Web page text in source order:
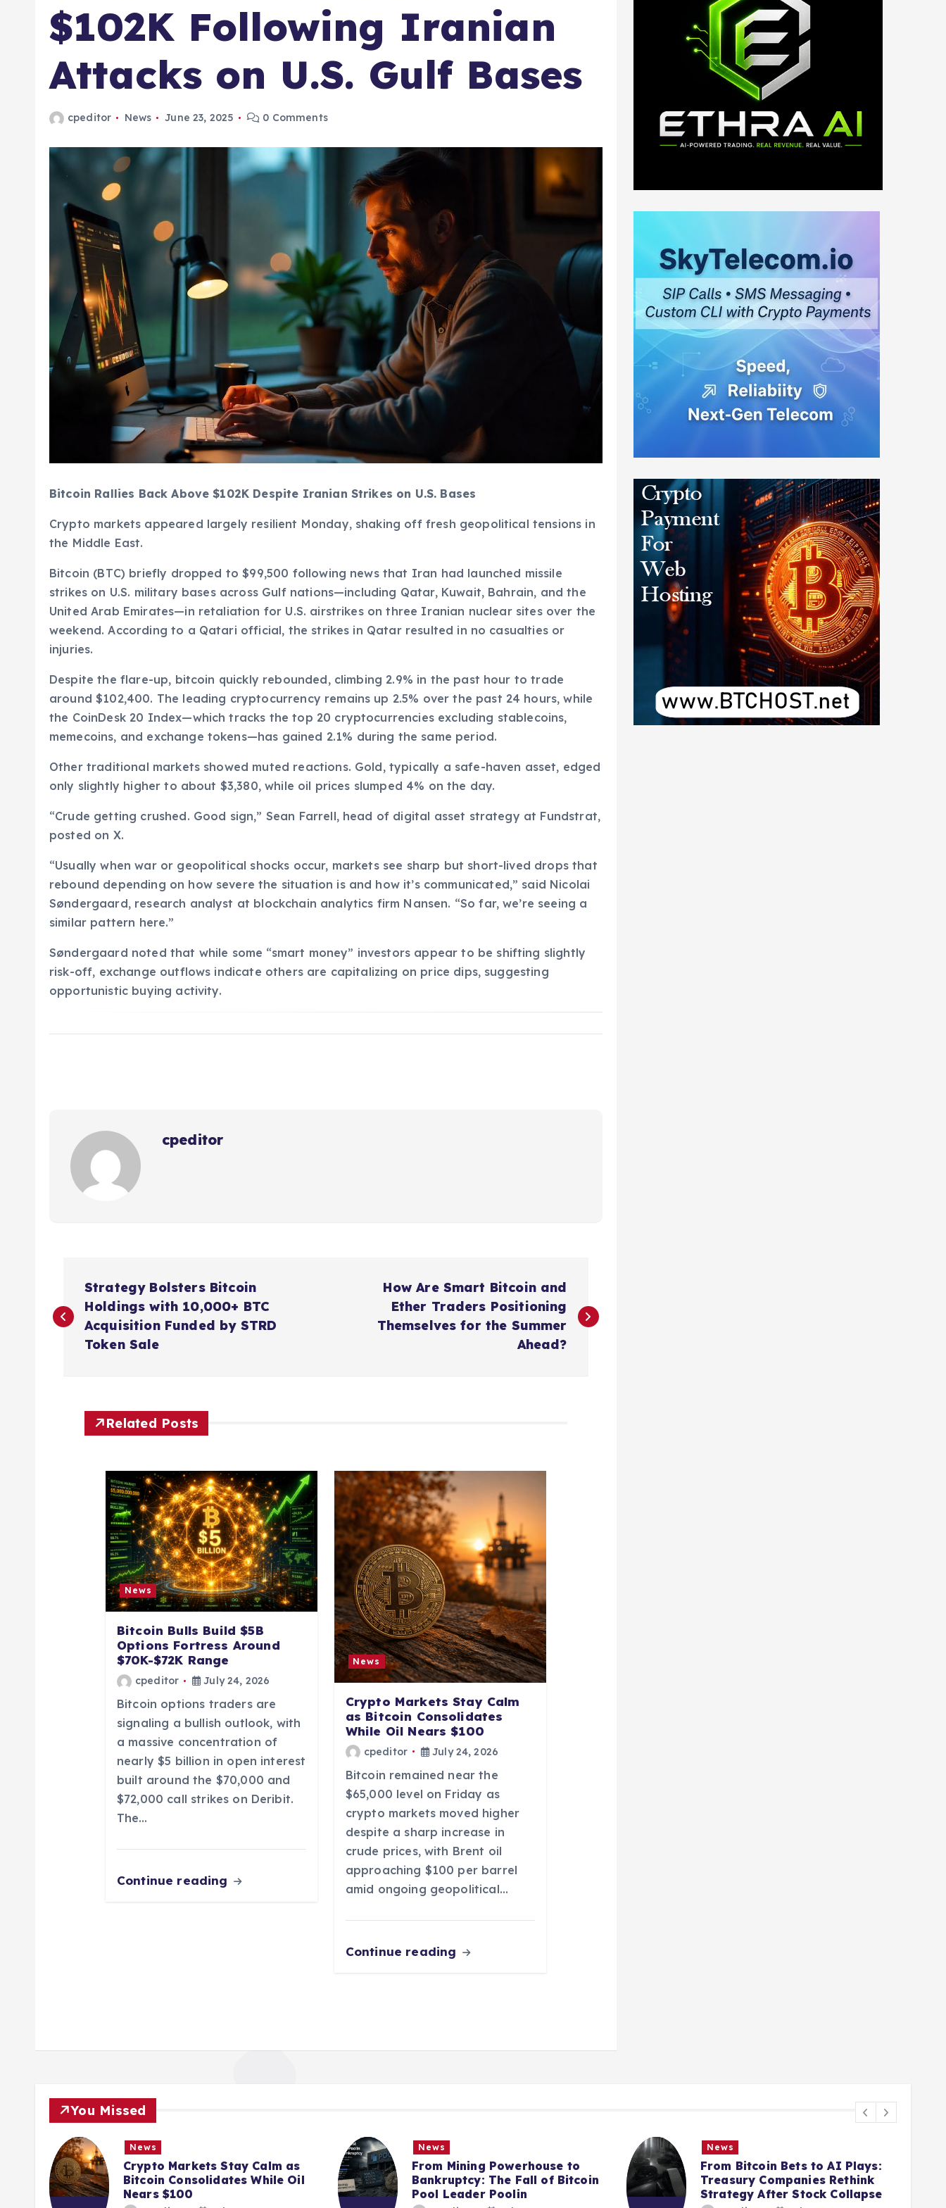
$102K Following Iranian
Attacks on U.S. Gulf Bases
cpeditor News June 23, 2025 0 Comments
Bitcoin Rallies Back Above $102K Despite Iranian Strikes on U.S. Bases
Crypto markets appeared largely resilient Monday, shaking off fresh geopolitical tensions in
the Middle East.
Bitcoin (BTC) briefly dropped to $99,500 following news that Iran had launched missile
strikes on U.S. military bases across Gulf nations—including Qatar, Kuwait, Bahrain, and the
United Arab Emirates—in retaliation for U.S. airstrikes on three Iranian nuclear sites over the
weekend. According to a Qatari official, the strikes in Qatar resulted in no casualties or
injuries.
Despite the flare-up, bitcoin quickly rebounded, climbing 2.9% in the past hour to trade
around $102,400. The leading cryptocurrency remains up 2.5% over the past 24 hours, while
the CoinDesk 20 Index—which tracks the top 20 cryptocurrencies excluding stablecoins,
memecoins, and exchange tokens—has gained 2.1% during the same period.
Other traditional markets showed muted reactions. Gold, typically a safe-haven asset, edged
only slightly higher to about $3,380, while oil prices slumped 4% on the day.
“Crude getting crushed. Good sign,” Sean Farrell, head of digital asset strategy at Fundstrat,
posted on X.
“Usually when war or geopolitical shocks occur, markets see sharp but short-lived drops that
rebound depending on how severe the situation is and how it’s communicated,” said Nicolai
Søndergaard, research analyst at blockchain analytics firm Nansen. “So far, we’re seeing a
similar pattern here.”
Søndergaard noted that while some “smart money” investors appear to be shifting slightly
risk-off, exchange outflows indicate others are capitalizing on price dips, suggesting
opportunistic buying activity.
cpeditor
o
Strategy Bolsters Bitcoin
Holdings with 10,000+ BTC
Acquisition Funded by STRD
Token Sale
How Are Smart Bitcoin and
Ether Traders Positioning
Themselves for the Summer
Ahead?
Related Posts
News
Bitcoin Bulls Build $5B
Options Fortress Around
$70K-$72K Range
cpeditor July 24, 2026
Bitcoin options traders are
signaling a bullish outlook, with
a massive concentration of
nearly $5 billion in open interest
built around the $70,000 and
$72,000 call strikes on Deribit.
The…
Continue reading
News
Crypto Markets Stay Calm
as Bitcoin Consolidates
While Oil Nears $100
cpeditor July 24, 2026
Bitcoin remained near the
$65,000 level on Friday as
crypto markets moved higher
despite a sharp increase in
crude prices, with Brent oil
approaching $100 per barrel
amid ongoing geopolitical…
Continue reading
You Missed
News
Crypto Markets Stay Calm as
Bitcoin Consolidates While Oil
Nears $100
News
From Mining Powerhouse to
Bankruptcy: The Fall of Bitcoin
Pool Leader Poolin
News
From Bitcoin Bets to AI Plays:
Treasury Companies Rethink
Strategy After Stock Collapse